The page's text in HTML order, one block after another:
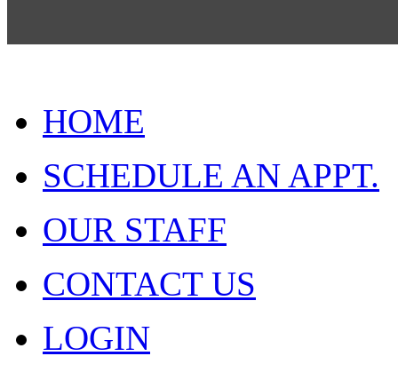
HOME
SCHEDULE AN APPT.
OUR STAFF
CONTACT US
LOGIN